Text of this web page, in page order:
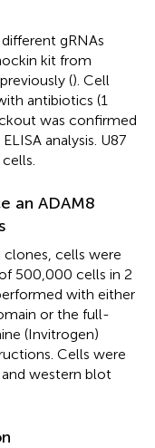
gRNAs
kit from
(). Cell
antibiotics (1
was confirmed
analysis. U87
an ADAM8
clones, cells were
500,000 cells in 2
with either
or the full-
(Invitrogen)
Cells were
and western blot